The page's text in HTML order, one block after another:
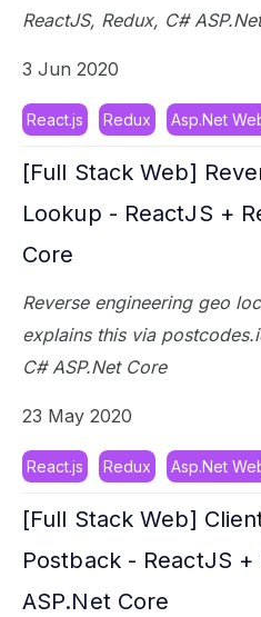
ReactJS, Redux, C#
3 Jun 2020
React.js Redux Asp.Net
[Full Stack Web]
Lookup - ReactJS +
Core
Reverse engineering geo
explains this via
C# ASP.Net Core
23 May 2020
React.js Redux Asp.Net
[Full Stack Web]
Postback - ReactJS +
ASP.Net Core